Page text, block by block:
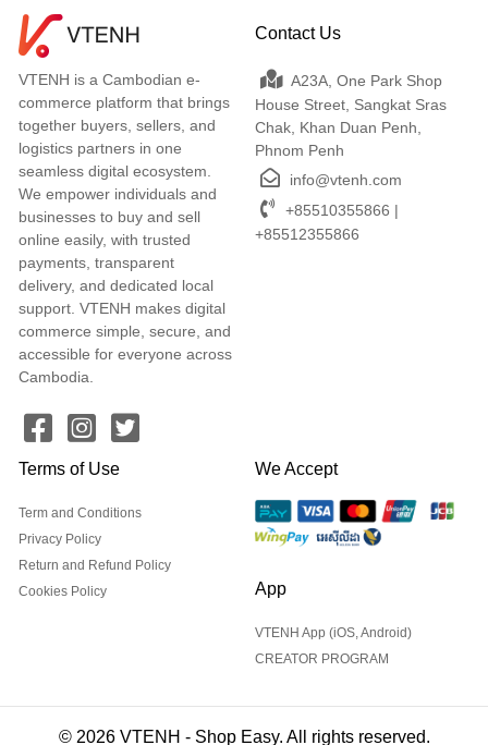
VTENH is a Cambodian e-
commerce platform that brings
together buyers, sellers, and
logistics partners in one
seamless digital ecosystem.
We empower individuals and
businesses to buy and sell
online easily, with trusted
payments, transparent
delivery, and dedicated local
support. VTENH makes digital
commerce simple, secure, and
accessible for everyone across
Cambodia.
Contact Us
A23A, One Park Shop
House Street, Sangkat Sras
Chak, Khan Duan Penh,
Phnom Penh
info@vtenh.com
+85510355866 |
+85512355866
Terms of Use
Term and Conditions
Privacy Policy
Return and Refund Policy
Cookies Policy
We Accept
App
VTENH App (iOS, Android)
CREATOR PROGRAM
© 2026 VTENH - Shop Easy. All rights reserved.